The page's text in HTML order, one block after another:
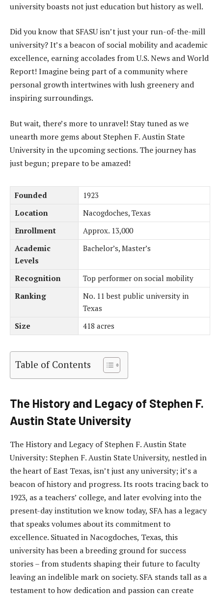
university boasts not just education but history as well.
Did you know that SFASU isn’t just your run-of-the-mill
university? It’s a beacon of social mobility and academic
excellence, earning accolades from U.S. News and World
Report! Imagine being part of a community where
personal growth intertwines with lush greenery and
inspiring surroundings.
But wait, there’s more to unravel! Stay tuned as we
unearth more gems about Stephen F. Austin State
University in the upcoming sections. The journey has
just begun; prepare to be amazed!
Founded
1923
Location
Nacogdoches, Texas
Enrollment
Approx. 13,000
Academic
Levels
Bachelor’s, Master’s
Recognition
Top performer on social mobility
Ranking
No. 11 best public university in
Texas
Size
418 acres
Table of Contents
The History and Legacy of Stephen F.
Austin State University
The History and Legacy of Stephen F. Austin State
University: Stephen F. Austin State University, nestled in
the heart of East Texas, isn’t just any university; it’s a
beacon of history and progress. Its roots tracing back to
1923, as a teachers’ college, and later evolving into the
present-day institution we know today, SFA has a legacy
that speaks volumes about its commitment to
excellence. Situated in Nacogdoches, Texas, this
university has been a breeding ground for success
stories – from students shaping their future to faculty
leaving an indelible mark on society. SFA stands tall as a
testament to how dedication and passion can create